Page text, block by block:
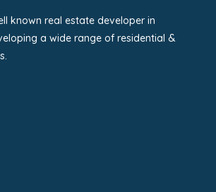
known real estate developer in
a wide range of residential &